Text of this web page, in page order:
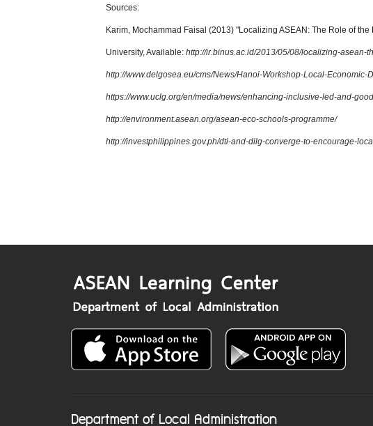
Sources:
Karim, Mochammad Faisal (2013) "Localizing ASEAN: The Role of
University, Available: http://ir.binus.ac.id/2013/05/08/localizing-
http://www.delgosea.eu/cms/News/Hanoi-Workshop-Local-
https://www.uclg.org/en/media/news/enhancing-inclusive-led-and-
http://environment.asean.org/asean-eco-schools-programme/
http://investphilippines.gov.ph/dti-and-dilg-converge-to-encourage-
Department of Local Administration